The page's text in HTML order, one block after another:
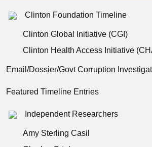
Clinton Foundation Timeline
Clinton Global Initiative (CGI)
Clinton Health Access Initiative
Email/Dossier/Govt Corruption
Featured Timeline Entries
Independent Researchers
Amy Sterling Casil